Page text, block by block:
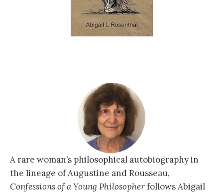
A rare woman’s philosophical autobiography in
the lineage of Augustine and Rousseau,
Confessions of a Young Philosopherfollows Abigail